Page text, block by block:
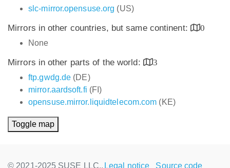
slc-mirror.opensuse.org (US)
Mirrors in other countries, but same continent:
0
None
Mirrors in other parts of the world:
3
ftp.gwdg.de (DE)
mirror.aardsoft.fi (FI)
opensuse.mirror.liquidtelecom.com (KE)
Toggle map
© 2021-2025 SUSE LLC., Legal notice Source code